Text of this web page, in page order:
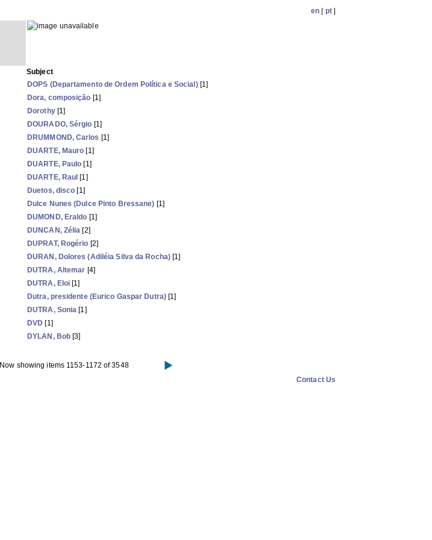
en pt|
Subject
DOPS (Departamento de Ordem Política e Social)[1]
Dora, composição [1]
Dorothy[1]
DOURADO, Sérgio [1]
DRUMMOND, Carlos [1]
DUARTE, Mauro [1]
DUARTE, Paulo [1]
DUARTE, Raul [1]
Duetos, disco [1]
Dulce Nunes (Dulce Pinto Bressane) [1]
DUMOND, Eraldo [1]
DUNCAN, Zélia [2]
DUPRAT, Rogério [2]
DURAN, Dolores (Adiléia Silva da Rocha)[1]
DUTRA, Altemar [4]
DUTRA, Eloi [1]
Dutra, presidente (Eurico Gaspar Dutra)[1]
DUTRA, Sonia [1]
DVD [1]
DYLAN, Bob [3]
Now showing items 1153-1172 of 3548
Contact Us